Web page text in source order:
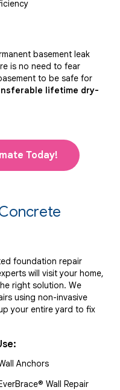
basement leak
is no need to fear
to be safe for
lifetime dry-
Today!
foundation repair
will visit your home,
right solution. We
using non-invasive
your entire yard to fix
Anchors
Wall Repair